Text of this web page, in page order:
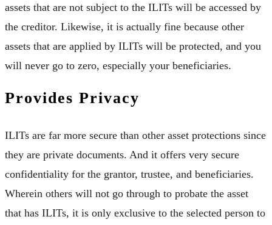
assets that are not subject to the ILITs will be accessed by
the creditor. Likewise, it is actually fine because other
assets that are applied by ILITs will be protected, and you
will never go to zero, especially your beneficiaries.
Provides Privacy
ILITs are far more secure than other asset protections since
they are private documents. And it offers very secure
confidentiality for the grantor, trustee, and beneficiaries.
Wherein others will not go through to probate the asset
that has ILITs, it is only exclusive to the selected person to